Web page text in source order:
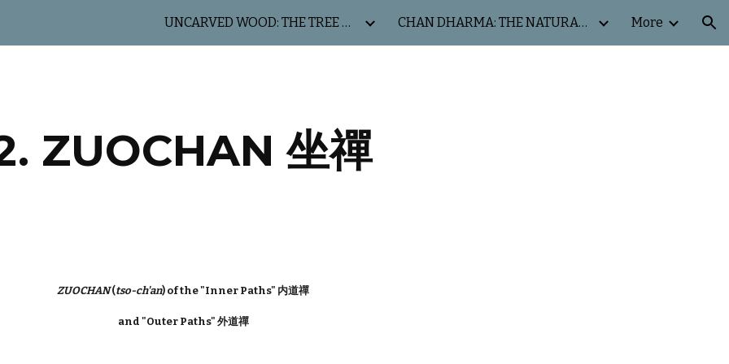
Skip to navigation
UNCARVED WOOD: THE TREE OF LIFE CHAN DHARMA: THE NATURAL WAY More
ZUOCHAN 坐禪
ZUOCHAN(tso-ch'an) of the "Inner Paths" 内道禪
and "Outer Paths" 外道禪